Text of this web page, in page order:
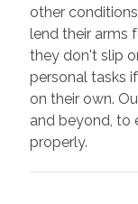
other
lend their arms
they don't slip
personal tasks
on their own.
and beyond, to
properly.